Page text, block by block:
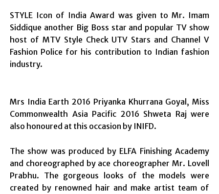
STYLE Icon of India Award was given to Mr. Imam
Siddique another Big Boss star and popular TV show
host of MTV Style Check UTV Stars and Channel V
Fashion Police for his contribution to Indian fashion
industry.
Mrs India Earth 2016 Priyanka Khurrana Goyal, Miss
Commonwealth Asia Pacific 2016 Shweta Raj were
also honoured at this occasion by INIFD.
The show was produced by ELFA Finishing Academy
and choreographed by ace choreographer Mr. Lovell
Prabhu. The gorgeous looks of the models were
created by renowned hair and make artist team of